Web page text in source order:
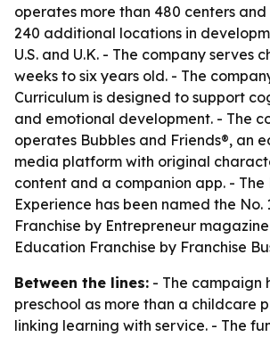
operates more than 480 centers and
240 additional locations in
U.S. and U.K. - The company serves
weeks to six years old. - The
Curriculum is designed to support
and emotional development. - The
operates Bubbles and Friends®, an
media platform with original
content and a companion app. - The
Experience has been named the No.
Franchise by Entrepreneur
Education Franchise by Franchise
Between the lines: - The campaign
preschool as more than a childcare
linking learning with service. - The